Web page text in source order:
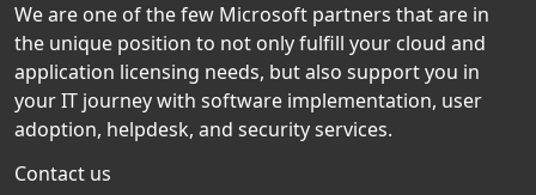
We are one of the few Microsoft partners that are in
the unique position to not only fulfill your cloud and
application licensing needs, but also support you in
your IT journey with software implementation, user
adoption, helpdesk, and security services.
Contact us